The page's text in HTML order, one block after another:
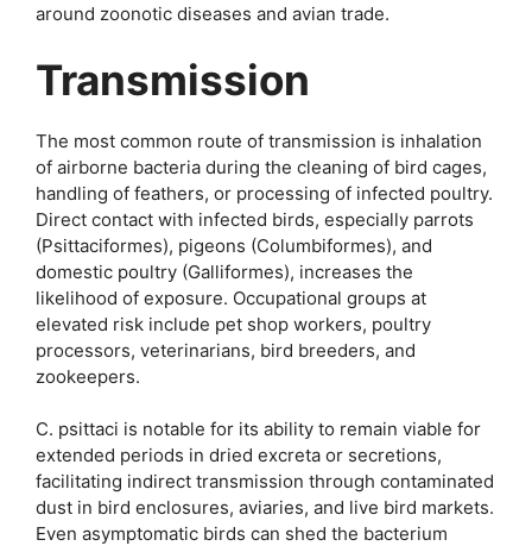
around zoonotic diseases and avian trade.
Transmission
The most common route of transmission is inhalation
of airborne bacteria during the cleaning of bird cages,
handling of feathers, or processing of infected poultry.
Direct contact with infected birds, especially parrots
(Psittaciformes), pigeons (Columbiformes), and
domestic poultry (Galliformes), increases the
likelihood of exposure. Occupational groups at
elevated risk include pet shop workers, poultry
processors, veterinarians, bird breeders, and
zookeepers.
C. psittaci is notable for its ability to remain viable for
extended periods in dried excreta or secretions,
facilitating indirect transmission through contaminated
dust in bird enclosures, aviaries, and live bird markets.
Even asymptomatic birds can shed the bacterium